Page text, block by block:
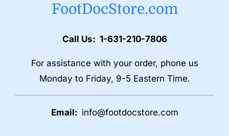
FootDocStore.com
Call Us: 1-631-210-7806
For assistance with your order, phone us
Monday to Friday, 9-5 Eastern Time.
Email: info@footdocstore.com